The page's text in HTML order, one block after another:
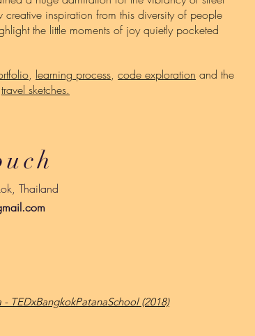
inspiration from this diversity of people
the little moments of joy quietly pocketed
, learning process, code exploration and the
travel sketches.
Thailand
TEDxBangkokPatanaSchool (2018)